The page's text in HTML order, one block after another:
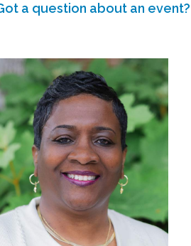
a question about an event?